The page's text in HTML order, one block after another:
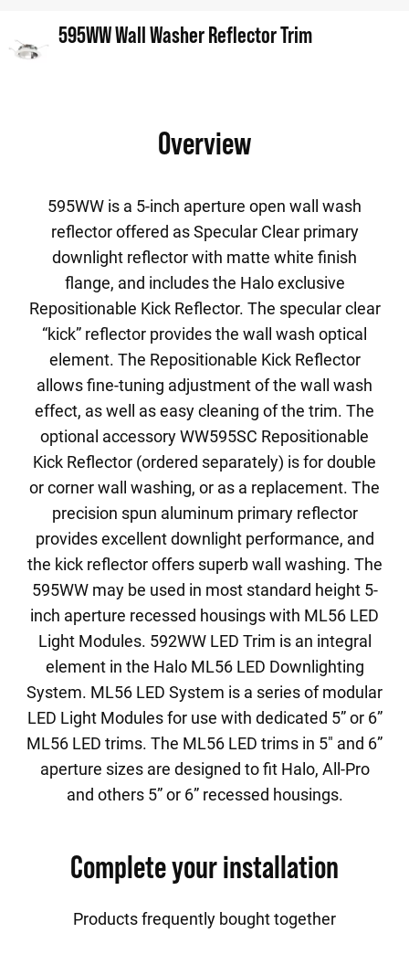
595WW Wall Washer Reflector Trim
Overview
595WW is a 5-inch aperture open wall wash
reflector offered as Specular Clear primary
downlight reflector with matte white finish
flange, and includes the Halo exclusive
Repositionable Kick Reflector. The specular clear
“kick” reflector provides the wall wash optical
element. The Repositionable Kick Reflector
allows fine-tuning adjustment of the wall wash
effect, as well as easy cleaning of the trim. The
optional accessory WW595SC Repositionable
Kick Reflector (ordered separately) is for double
or corner wall washing, or as a replacement. The
precision spun aluminum primary reflector
provides excellent downlight performance, and
the kick reflector offers superb wall washing. The
595WW may be used in most standard height 5-
inch aperture recessed housings with ML56 LED
Light Modules. 592WW LED Trim is an integral
element in the Halo ML56 LED Downlighting
System. ML56 LED System is a series of modular
LED Light Modules for use with dedicated 5” or 6”
ML56 LED trims. The ML56 LED trims in 5" and 6”
aperture sizes are designed to fit Halo, All-Pro
and others 5” or 6” recessed housings.
Complete your installation
Products frequently bought together